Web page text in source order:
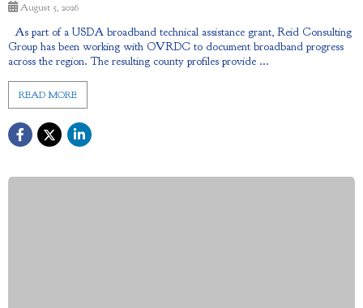
August 5, 2026
As part of a USDA broadband technical assistance grant, Reid Consulting
Group has been working with OVRDC to document broadband progress
across the region. The resulting county profiles provide ...
READ MORE